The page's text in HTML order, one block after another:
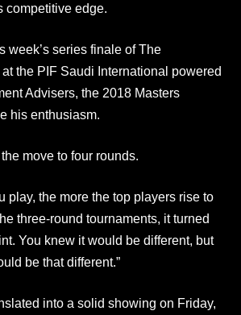
competitive edge.
week’s series finale of The
the PIF Saudi International powered
Advisers, the 2018 Masters
his enthusiasm.
move to four rounds.
play, the more the top players rise to
three-round tournaments, it turned
You knew it would be different, but
be that different.”
into a solid showing on Friday,